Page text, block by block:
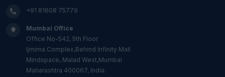
+91 81608 75779
Mumbai Office
Office No-542, 5th Floor
Ijmima Complex,Behind Infinity Mall
Mindspace, Malad West,Mumbai
Maharashtra 400067, India.